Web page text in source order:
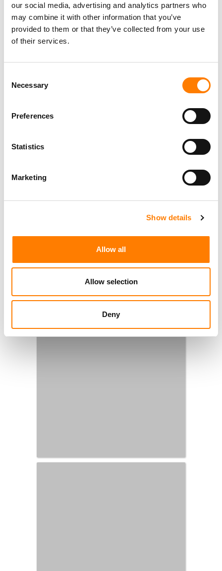
our social media, advertising and analytics partners who
may combine it with other information that you’ve
provided to them or that they’ve collected from your use
of their services.
Selection
Necessary
Preferences
Statistics
Marketing
Show details
Allow all
Allow selection
Deny
RELATED POSTS
TIKTOK SETS NEW LIVESTREAMING RECORD WITH 74M
TOMORROWLAND VIEWERS